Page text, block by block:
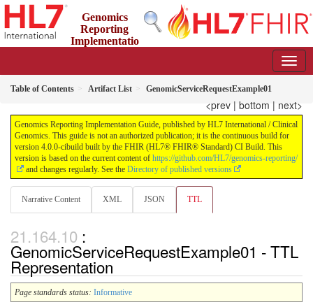
Genomics
Reporting
Implementatio
Table of Contents Artifact List GenomicServiceRequestExample01
<prev | bottom | next>
Genomics Reporting Implementation Guide, published by HL7 International / Clinical
Genomics. This guide is not an authorized publication; it is the continuous build for
version 4.0.0-cibuild built by the FHIR (HL7® FHIR® Standard) CI Build. This
version is based on the current content of https://github.com/HL7/genomics-reporting/
and changes regularly. See the Directory of published versions
Narrative Content XML JSON TTL
:
GenomicServiceRequestExample01 - TTL
Representation
Page standards status: Informative